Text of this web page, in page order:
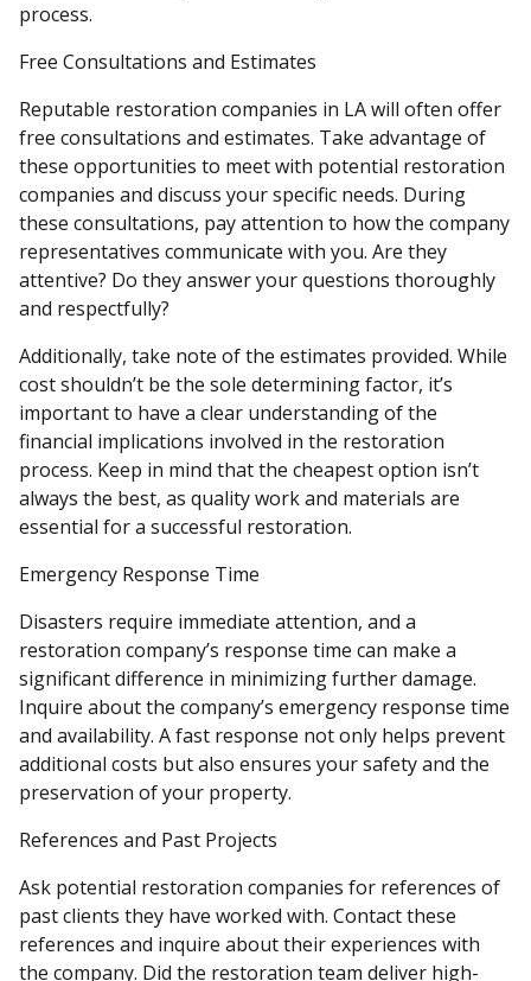
process.
Free Consultations and Estimates
Reputable restoration companies in LA will often offer
free consultations and estimates. Take advantage of
these opportunities to meet with potential restoration
companies and discuss your specific needs. During
these consultations, pay attention to how the company
representatives communicate with you. Are they
attentive? Do they answer your questions thoroughly
and respectfully?
Additionally, take note of the estimates provided. While
cost shouldn’t be the sole determining factor, it’s
important to have a clear understanding of the
financial implications involved in the restoration
process. Keep in mind that the cheapest option isn’t
always the best, as quality work and materials are
essential for a successful restoration.
Emergency Response Time
Disasters require immediate attention, and a
restoration company’s response time can make a
significant difference in minimizing further damage.
Inquire about the company’s emergency response time
and availability. A fast response not only helps prevent
additional costs but also ensures your safety and the
preservation of your property.
References and Past Projects
Ask potential restoration companies for references of
past clients they have worked with. Contact these
references and inquire about their experiences with
the company. Did the restoration team deliver high-